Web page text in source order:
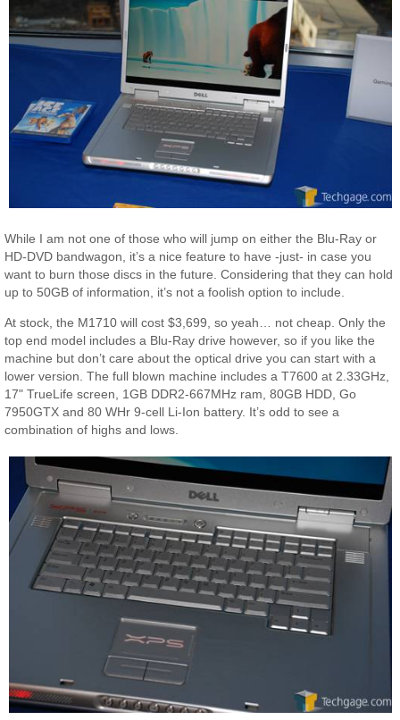
While I am not one of those who will jump on either the Blu-Ray or
HD-DVD bandwagon, it’s a nice feature to have -just- in case you
want to burn those discs in the future. Considering that they can hold
up to 50GB of information, it’s not a foolish option to include.
At stock, the M1710 will cost $3,699, so yeah… not cheap. Only the
top end model includes a Blu-Ray drive however, so if you like the
machine but don’t care about the optical drive you can start with a
lower version. The full blown machine includes a T7600 at 2.33GHz,
17" TrueLife screen, 1GB DDR2-667MHz ram, 80GB HDD, Go
7950GTX and 80 WHr 9-cell Li-Ion battery. It’s odd to see a
combination of highs and lows.